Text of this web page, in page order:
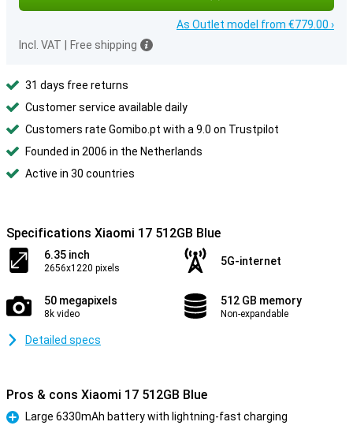
As Outlet model from €779.00 ›
Incl. VAT
Free shipping
31 days free returns
Customer service available daily
Customers rate Gomibo.pt with a 9.0 on Trustpilot
Founded in 2006 in the Netherlands
Active in 30 countries
Specifications Xiaomi 17 512GB Blue
6.35 inch
2656x1220 pixels
5G-internet
50 megapixels
8k video
512 GB memory
Non-expandable
Detailed specs
Pros & cons Xiaomi 17 512GB Blue
Pro
Large 6330mAh battery with lightning-fast charging